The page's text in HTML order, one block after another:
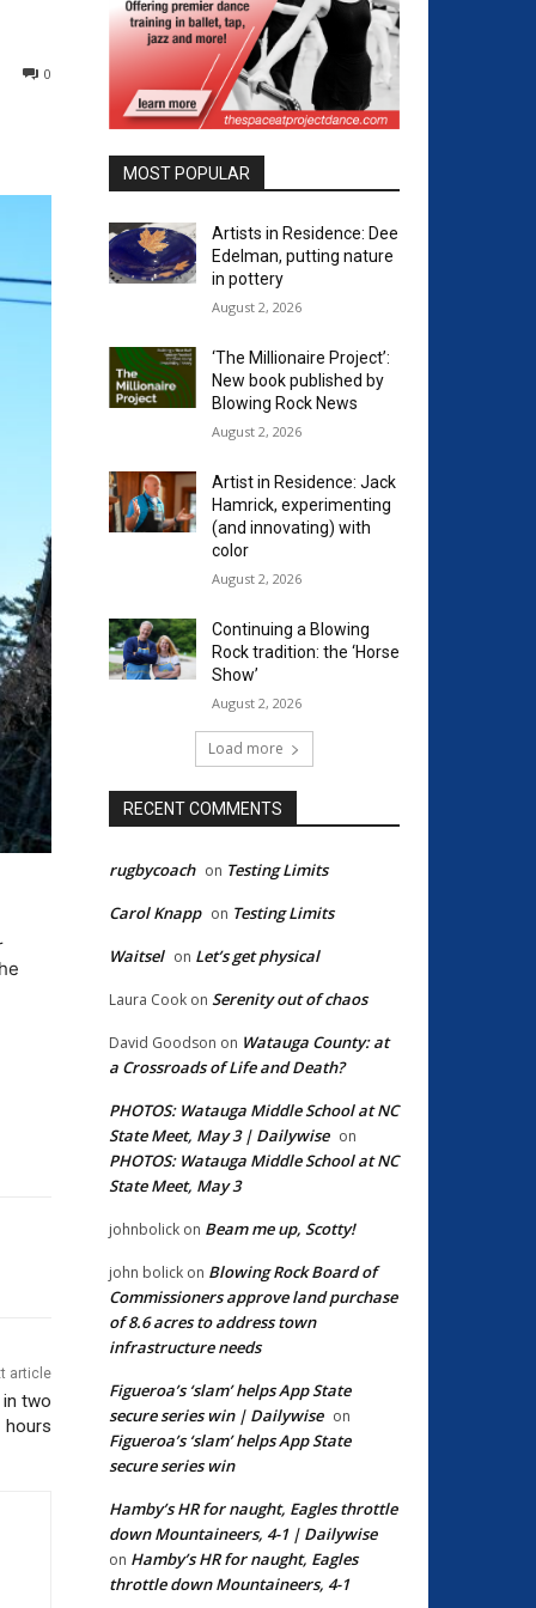
0
article
two
hours
MOST POPULAR
Artists in Residence: Dee
Edelman, putting nature
in pottery
August 2, 2026
‘The Millionaire Project’:
New book published by
Blowing Rock News
August 2, 2026
Artist in Residence: Jack
Hamrick, experimenting
(and innovating) with
color
August 2, 2026
Continuing a Blowing
Rock tradition: the ‘Horse
Show’
August 2, 2026
Load more
RECENT COMMENTS
rugbycoach on Testing Limits
Carol Knapp on Testing Limits
Waitsel on Let’s get physical
Laura Cook on Serenity out of chaos
David Goodson on Watauga County: at
a Crossroads of Life and Death?
PHOTOS: Watauga Middle School at NC
State Meet, May 3 | Dailywise on
PHOTOS: Watauga Middle School at NC
State Meet, May 3
johnbolick on Beam me up, Scotty!
john bolick on Blowing Rock Board of
Commissioners approve land purchase
of 8.6 acres to address town
infrastructure needs
Figueroa’s ‘slam’ helps App State
secure series win | Dailywise on
Figueroa’s ‘slam’ helps App State
secure series win
Hamby’s HR for naught, Eagles throttle
down Mountaineers, 4-1 | Dailywise
on Hamby’s HR for naught, Eagles
throttle down Mountaineers, 4-1